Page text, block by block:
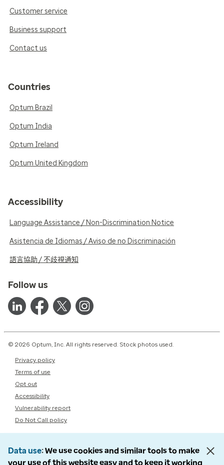
Customer service
Business support
Contact us
Countries
Optum Brazil
Optum India
Optum Ireland
Optum United Kingdom
Accessibility
Language Assistance / Non-Discrimination Notice
Asistencia de Idiomas / Aviso de no Discriminación
語言協助 / 不歧視通知
Follow us
© 2026 Optum, Inc. All rights reserved. Stock photos used.
Privacy policy
Terms of use
Opt out
Accessibility
Vulnerability report
Do Not Call policy
Data use We use cookies and similar tools to make
your use of this website easy and to keep it working